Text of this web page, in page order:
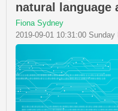
natural language
Fiona Sydney
2019-09-01 10:31:00 Sunday